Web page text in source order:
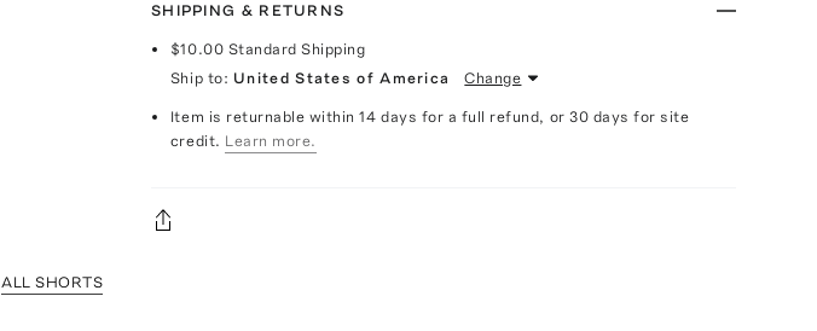
SHIPPING & RETURNS
$10.00 Standard Shipping
Ship to: United States of America Change
Item is returnable within 14 days for a full refund, or 30 days for site
credit. Learn more.
ALL SHORTS